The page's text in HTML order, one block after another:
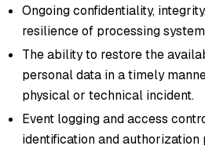
Ongoing confidentiality,
resilience of processing
The ability to restore the
personal data in a timely
physical or technical incident.
Event logging and access
identification and authorization